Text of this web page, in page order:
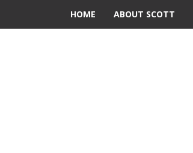
HOME ABOUT SCOTT